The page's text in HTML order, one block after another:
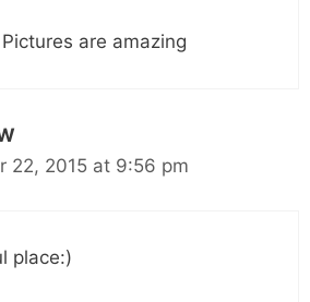
are amazing
22, 2015 at 9:56 pm
place:)